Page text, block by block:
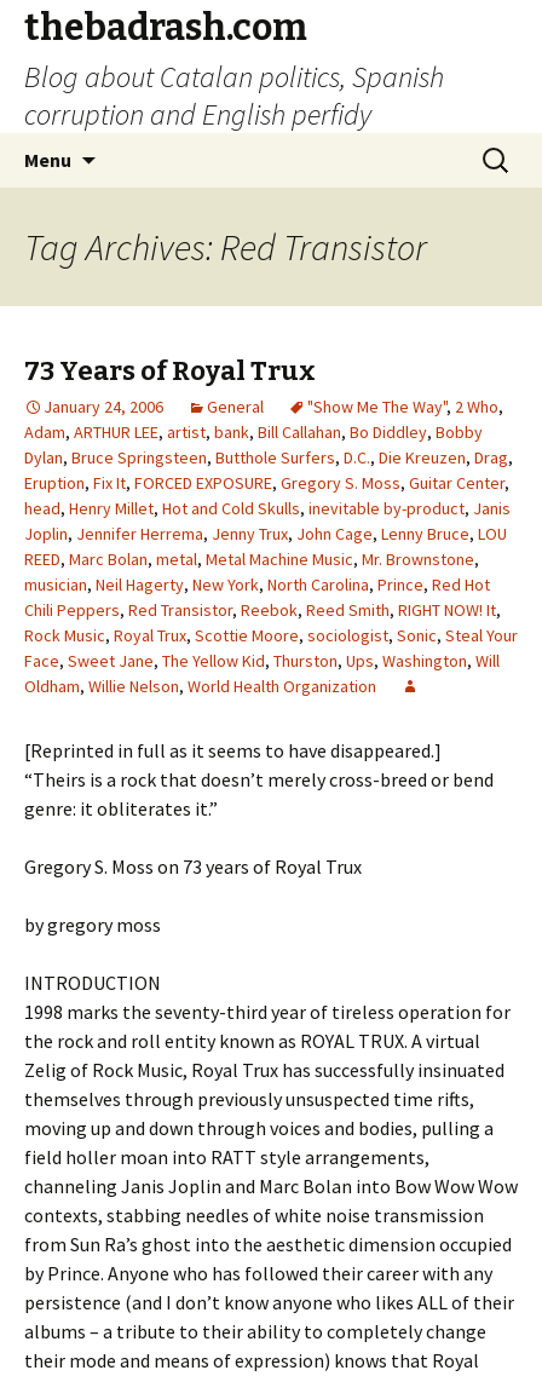
thebadrash.com
Blog about Catalan politics, Spanish
corruption and English perfidy
Menu
Search
for:
Tag Archives: Red Transistor
73 Years of Royal Trux
January 24, 2006 General "Show Me The Way", 2 Who,
Adam, ARTHUR LEE, artist, bank, Bill Callahan, Bo Diddley, Bobby
Dylan, Bruce Springsteen, Butthole Surfers, D.C., Die Kreuzen, Drag,
Eruption, Fix It, FORCED EXPOSURE, Gregory S. Moss, Guitar Center,
head, Henry Millet, Hot and Cold Skulls, inevitable by-product, Janis
Joplin, Jennifer Herrema, Jenny Trux, John Cage, Lenny Bruce, LOU
REED, Marc Bolan, metal, Metal Machine Music, Mr. Brownstone,
musician, Neil Hagerty, New York, North Carolina, Prince, Red Hot
Chili Peppers, Red Transistor, Reebok, Reed Smith, RIGHT NOW! It,
Rock Music, Royal Trux, Scottie Moore, sociologist, Sonic, Steal Your
Face, Sweet Jane, The Yellow Kid, Thurston, Ups, Washington, Will
Oldham, Willie Nelson, World Health Organization
[Reprinted in full as it seems to have disappeared.]
“Theirs is a rock that doesn’t merely cross-breed or bend
genre: it obliterates it.”
Gregory S. Moss on 73 years of Royal Trux
by gregory moss
INTRODUCTION
1998 marks the seventy-third year of tireless operation for
the rock and roll entity known as ROYAL TRUX. A virtual
Zelig of Rock Music, Royal Trux has successfully insinuated
themselves through previously unsuspected time rifts,
moving up and down through voices and bodies, pulling a
field holler moan into RATT style arrangements,
channeling Janis Joplin and Marc Bolan into Bow Wow Wow
contexts, stabbing needles of white noise transmission
from Sun Ra’s ghost into the aesthetic dimension occupied
by Prince. Anyone who has followed their career with any
persistence (and I don’t know anyone who likes ALL of their
albums – a tribute to their ability to completely change
their mode and means of expression) knows that Royal